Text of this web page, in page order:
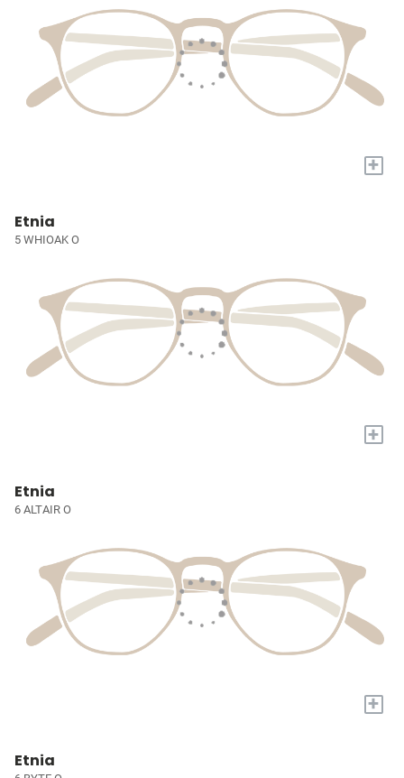
+
Etnia
5 WHIOAK O
+
Etnia
6 ALTAIR O
+
Etnia